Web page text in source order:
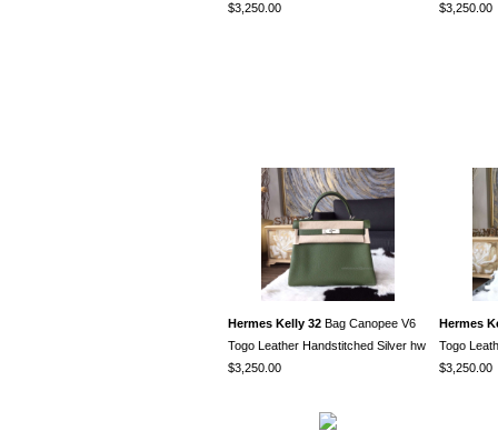
$3,250.00
$3,250.00
Hermes Kelly 32 Bag Canopee V6
Togo Leather Handstitched Silver hw
$3,250.00
Hermes
Togo
$3,250.00